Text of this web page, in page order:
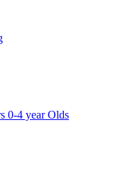
0-4 year Olds